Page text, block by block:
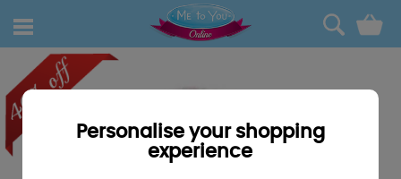
0
Personalise your shopping
experience